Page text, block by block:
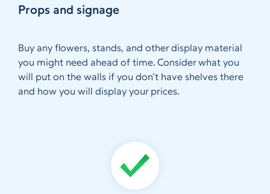
Props and signage
Buy any flowers, stands, and other display material
you might need ahead of time. Consider what you
will put on the walls if you don’t have shelves there
and how you will display your prices.